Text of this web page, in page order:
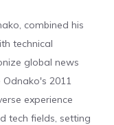
combined his
technical
global news
2011
experience
tech fields, setting